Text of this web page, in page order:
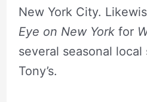
New York City.
Eye on New Yorkfor
several seasonal
Tony’s.